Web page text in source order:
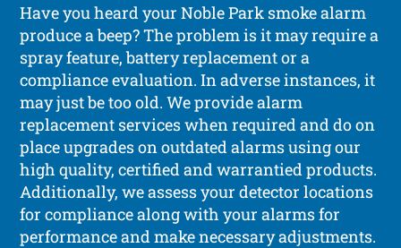
Have you heard your Noble Park smoke alarm
produce a beep? The problem is it may require a
spray feature, battery replacement or a
compliance evaluation. In adverse instances, it
may just be too old. We provide alarm
replacement services when required and do on
place upgrades on outdated alarms using our
high quality, certified and warrantied products.
Additionally, we assess your detector locations
for compliance along with your alarms for
performance and make necessary adjustments.